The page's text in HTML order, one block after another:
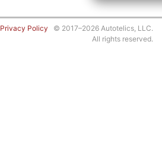
Privacy Policy © 2017–2026 Autotelics, LLC.
All rights reserved.